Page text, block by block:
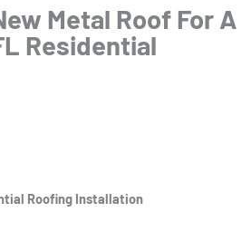
Metal Roof For A
Residential
Roofing Installation